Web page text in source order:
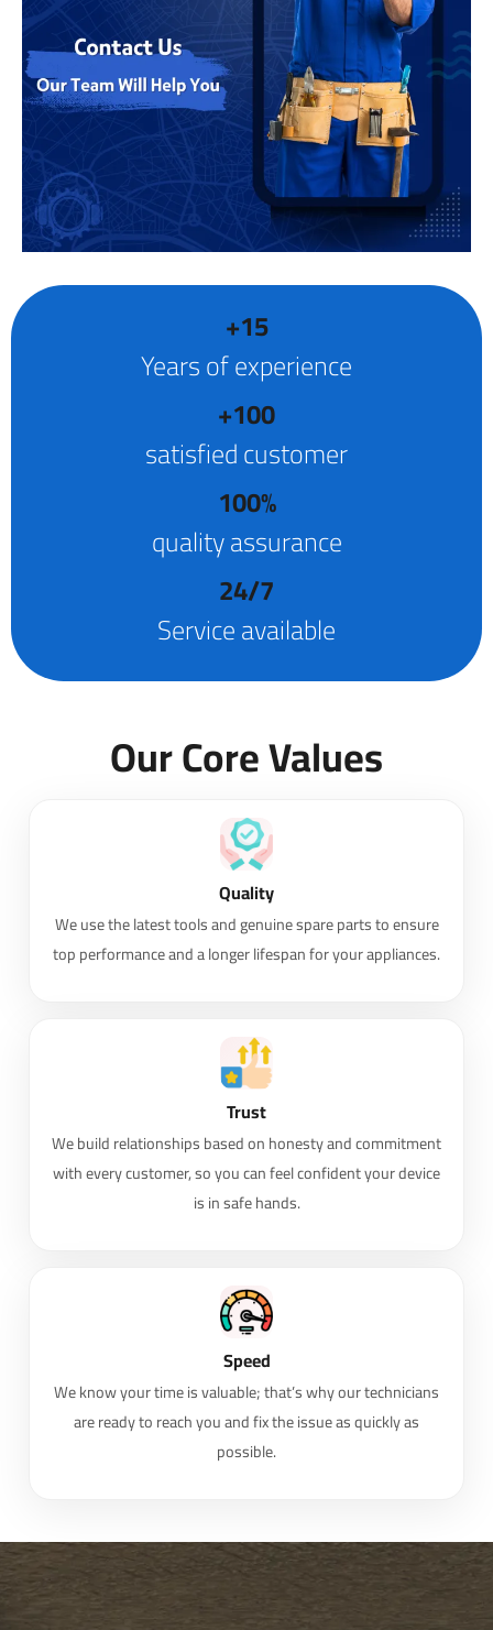
+15
Years of experience
+100
satisfied customer
100%
quality assurance
24/7
Service available
Our Core Values
Quality
We use the latest tools and genuine spare parts to ensure
top performance and a longer lifespan for your appliances.
Trust
We build relationships based on honesty and commitment
with every customer, so you can feel confident your device
is in safe hands.
Speed
We know your time is valuable; that’s why our technicians
are ready to reach you and fix the issue as quickly as
possible.